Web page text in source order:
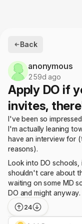
Back
anonymous
259d ago
Apply DO if
invites,
I've been so
I'm actually leaning
have an interview for
reasons).
Look into DO
shouldn't care about
waiting on some MD
DO and might anyway.
24